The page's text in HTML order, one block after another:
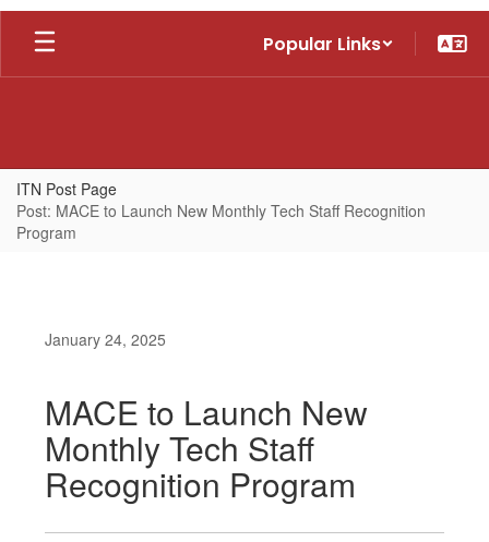
Skip
main
Popular Links
ITN Post Page
Post: MACE to Launch New Monthly Tech Staff Recognition
Program
January 24, 2025
MACE to Launch New
Monthly Tech Staff
Recognition Program